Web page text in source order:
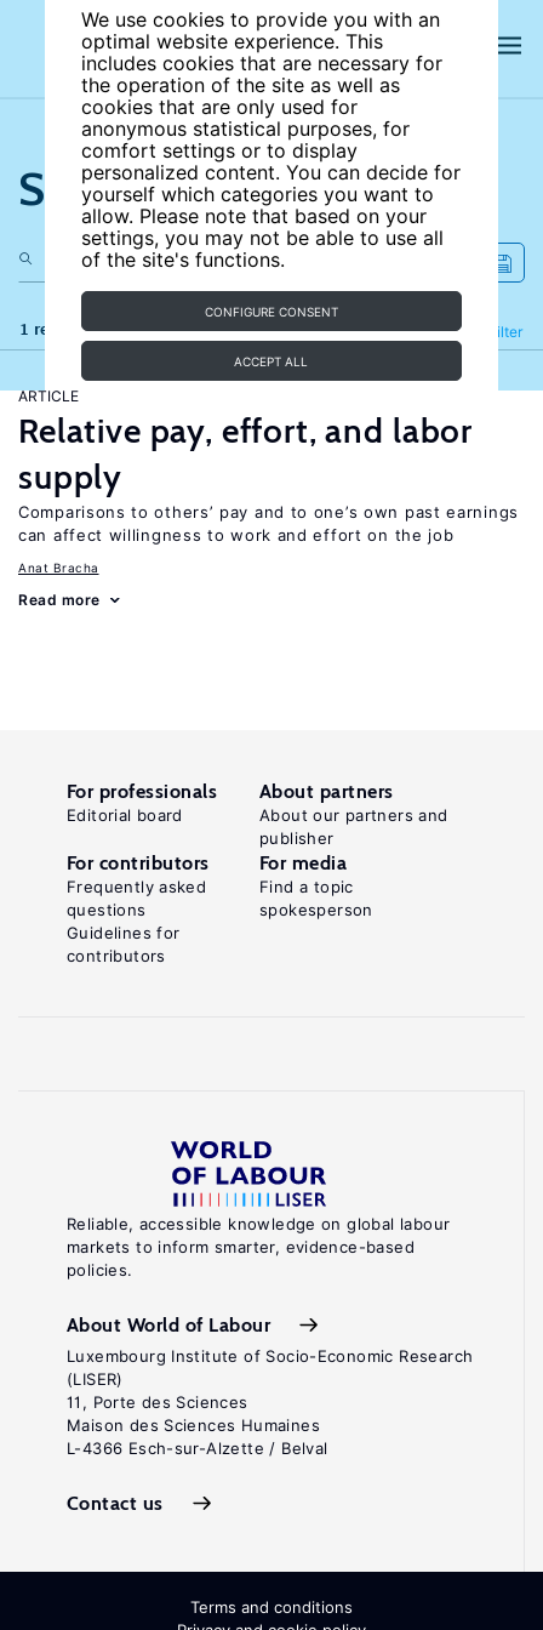
We use cookies to provide you with an
optimal website experience. This
includes cookies that are necessary for
the operation of the site as well as
cookies that are only used for
anonymous statistical purposes, for
comfort settings or to display
personalized content. You can decide for
yourself which categories you want to
allow. Please note that based on your
settings, you may not be able to use all
of the site's functions.
CONFIGURE CONSENT
ACCEPT ALL
Search the site
1 results Filter
Refine
ARTICLE
Relative pay, effort, and labor
supply
Comparisons to others’ pay and to one’s own past earnings
can affect willingness to work and effort on the job
Anat Bracha
Read more
Reliable, accessible knowledge on global labour
markets to inform smarter, evidence-based
policies.
About World of Labour
Luxembourg Institute of Socio-Economic Research
(LISER)
11, Porte des Sciences
Maison des Sciences Humaines
L-4366 Esch-sur-Alzette / Belval
Contact us
For professionals
Editorial board
About partners
About our partners and
publisher
For contributors
Frequently asked
questions
Guidelines for
contributors
For media
Find a topic
spokesperson
Terms and conditions